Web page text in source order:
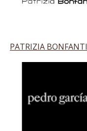
PATRIZIA BONFANTI